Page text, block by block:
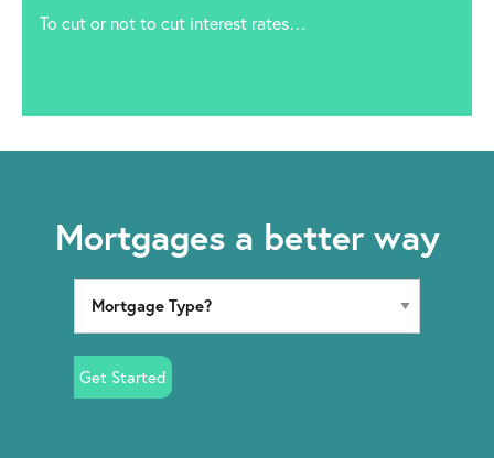
To cut or not to cut interest rates…
Mortgages a better way
Get Started